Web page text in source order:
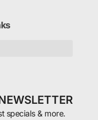
specials & more.